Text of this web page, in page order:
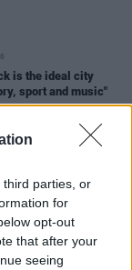
third parties, or
for
opt-out
that after your
seeing
is the ideal city
sport and music"
1986 interview,
Week